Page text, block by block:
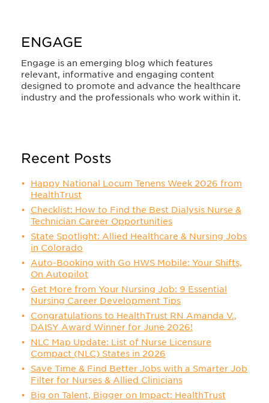
ENGAGE
Engage is an emerging blog which features
relevant, informative and engaging content
designed to promote and advance the healthcare
industry and the professionals who work within it.
Recent Posts
Happy National Locum Tenens Week 2026 from
HealthTrust
Checklist: How to Find the Best Dialysis Nurse &
Technician Career Opportunities
State Spotlight: Allied Healthcare & Nursing Jobs
in Colorado
Auto-Booking with Go HWS Mobile: Your Shifts,
On Autopilot
Get More from Your Nursing Job: 9 Essential
Nursing Career Development Tips
Congratulations to HealthTrust RN Amanda V.,
DAISY Award Winner for June 2026!
NLC Map Update: List of Nurse Licensure
Compact (NLC) States in 2026
Save Time & Find Better Jobs with a Smarter Job
Filter for Nurses & Allied Clinicians
Big on Talent, Bigger on Impact: HealthTrust